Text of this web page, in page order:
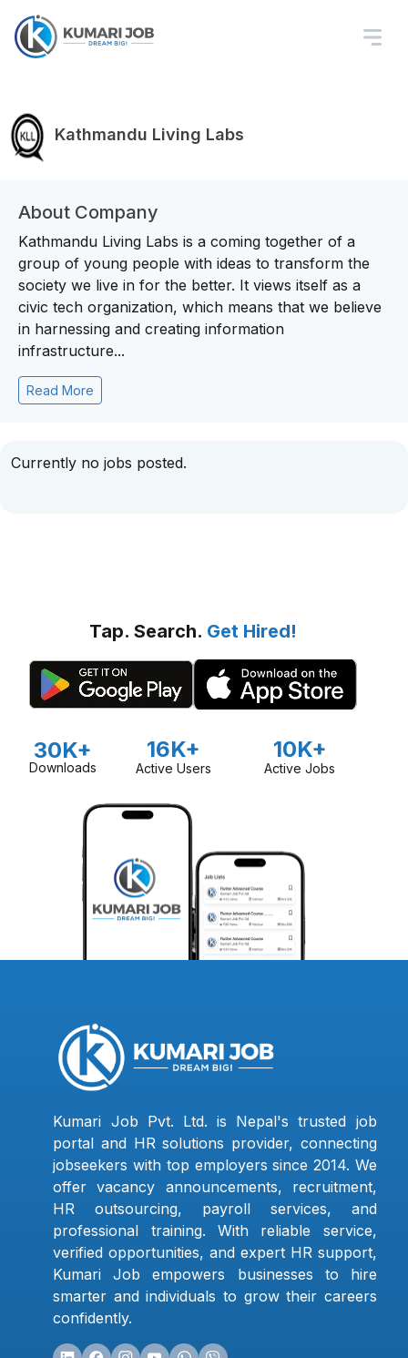
Kathmandu Living Labs
About Company
Kathmandu Living Labs is a coming together of a
group of young people with ideas to transform the
society we live in for the better. It views itself as a
civic tech organization, which means that we believe
in harnessing and creating information
infrastructure...
Read More
Currently no jobs posted.
Tap. Search. Get Hired!
30K+
Downloads
16K+
Active Users
10K+
Active Jobs
Kumari Job Pvt. Ltd. is Nepal's trusted job
portal and HR solutions provider, connecting
jobseekers with top employers since 2014. We
offer vacancy announcements, recruitment,
HR outsourcing, payroll services, and
professional training. With reliable service,
verified opportunities, and expert HR support,
Kumari Job empowers businesses to hire
smarter and individuals to grow their careers
confidently.